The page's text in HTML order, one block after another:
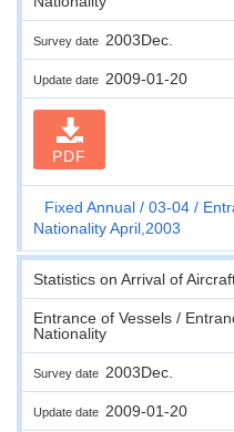
Survey date 2003Dec.
Update date 2009-01-20
PDF
Fixed Annual 03-04
Nationality April,2003
Statistics on Arrival of
Entrance of Vessels /
Nationality
Survey date 2003Dec.
Update date 2009-01-20